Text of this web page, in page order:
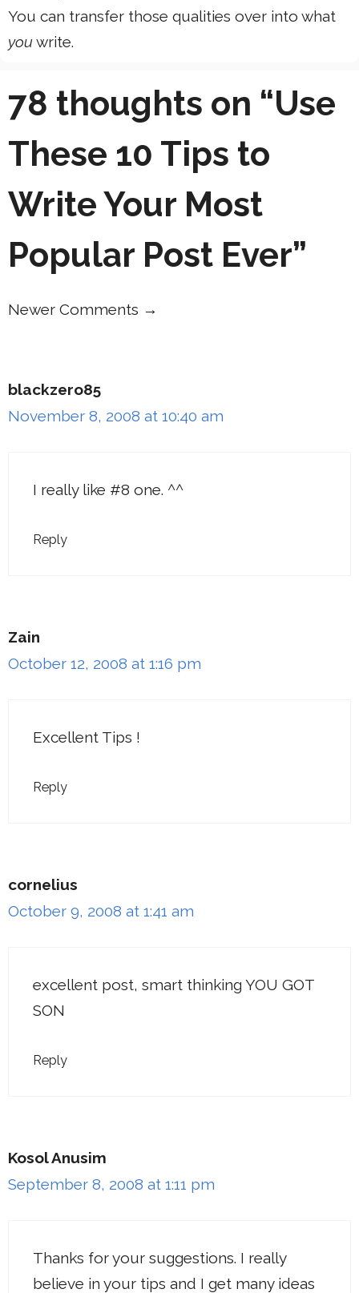
You can transfer those qualities over into what
youwrite.
78 thoughts on “Use
These 10 Tips to
Write Your Most
Popular Post Ever”
Comment
Newer Comments →
blackzero85
November 8, 2008 at 10:40 am
I really like #8 one. ^^
Reply
Zain
October 12, 2008 at 1:16 pm
Excellent Tips !
Reply
cornelius
October 9, 2008 at 1:41 am
excellent post, smart thinking YOU GOT
SON
Reply
Kosol Anusim
September 8, 2008 at 1:11 pm
Thanks for your suggestions. I really
believe in your tips and I get many ideas